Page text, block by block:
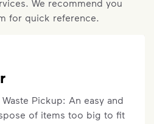
On the main
card. Click details on
for recovery pickup if
or was blocked at the
support article
for more
We recommend you
for quick reference.
Pickup: An easy and
of items too big to fit